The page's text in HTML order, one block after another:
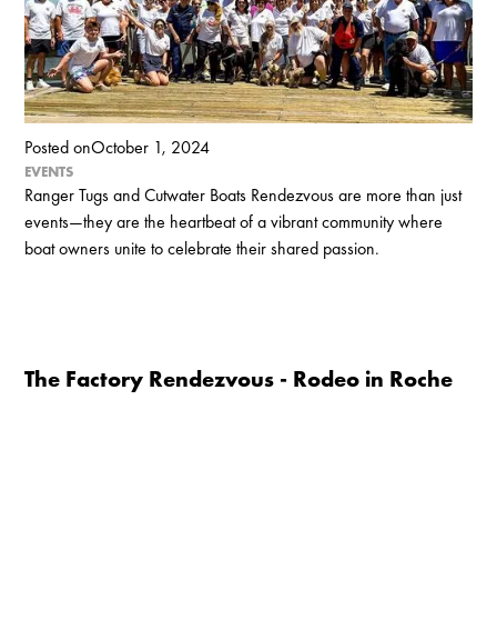
Posted onOctober 1, 2024
EVENTS
Ranger Tugs and Cutwater Boats Rendezvous are more than just
events—they are the heartbeat of a vibrant community where
boat owners unite to celebrate their shared passion.
The Factory Rendezvous - Rodeo in Roche